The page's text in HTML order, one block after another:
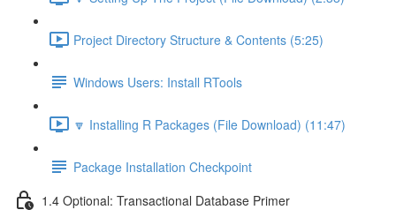
Project Directory Structure & Contents (5:25)
Windows Users: Install RTools
🔽 Installing R Packages (File Download) (11:47)
Package Installation Checkpoint
1.4 Optional: Transactional Database Primer